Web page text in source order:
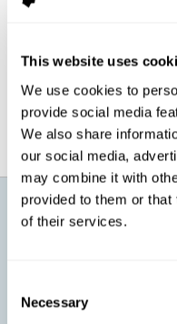
This website uses
We use cookies to
provide social media
We also share
our social media,
may combine it with
provided to them or
of their services.
Selection
Necessary
accordingly. As we get
respond to the same
What will I get
training for active
skills is a common part of
skills or concepts. These